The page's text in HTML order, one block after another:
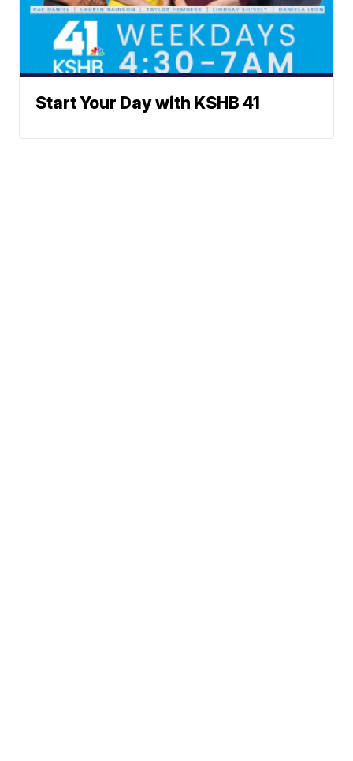
Start Your Day with KSHB 41